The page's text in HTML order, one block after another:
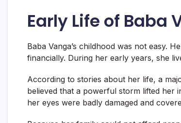
Early Life of Baba
Baba Vanga’s childhood was not easy.
financially. During her early years, she
According to stories about her life, a
believed that a powerful storm lifted her
her eyes were badly damaged and